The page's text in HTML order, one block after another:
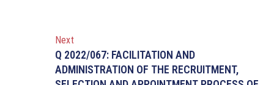
Next
Q 2022/067: FACILITATION AND
ADMINISTRATION OF THE RECRUITMENT,